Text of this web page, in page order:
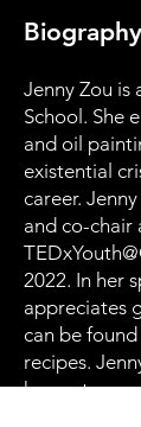
Biography
Jenny Zou is
School. She
and oil
existential
career.
and co-chair
2022. In her
appreciates
can be
recipes.
hopes to